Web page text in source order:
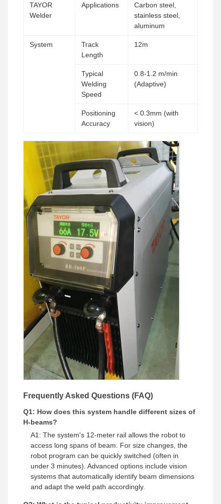
TAYOR
Welder
Applications
Carbon steel,
stainless steel,
aluminum
System
Track
Length
12m
Typical
Welding
Speed
0.8-1.2 m/min
(Adaptive)
Positioning
Accuracy
< 0.3mm (with
vision)
Frequently Asked Questions (FAQ)
Q1: How does this system handle different sizes of
H-beams?
A1: The system's 12-meter rail allows the robot to
access long spans of beam. For size changes, the
robot program can be quickly switched (often in
under 3 minutes). Advanced options include vision
systems that automatically identify beam dimensions
and adapt the weld path accordingly.